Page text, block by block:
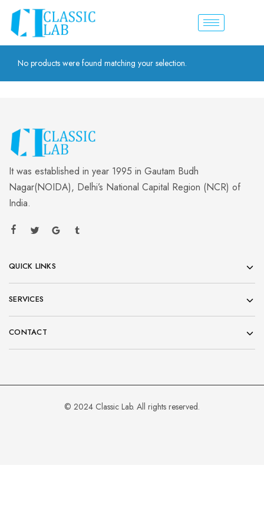
No products were found matching your selection.
It was established in year 1995 in Gautam Budh
Nagar(NOIDA), Delhi’s National Capital Region (NCR) of
India.
QUICK LINKS
SERVICES
CONTACT
© 2024 Classic Lab. All rights reserved.